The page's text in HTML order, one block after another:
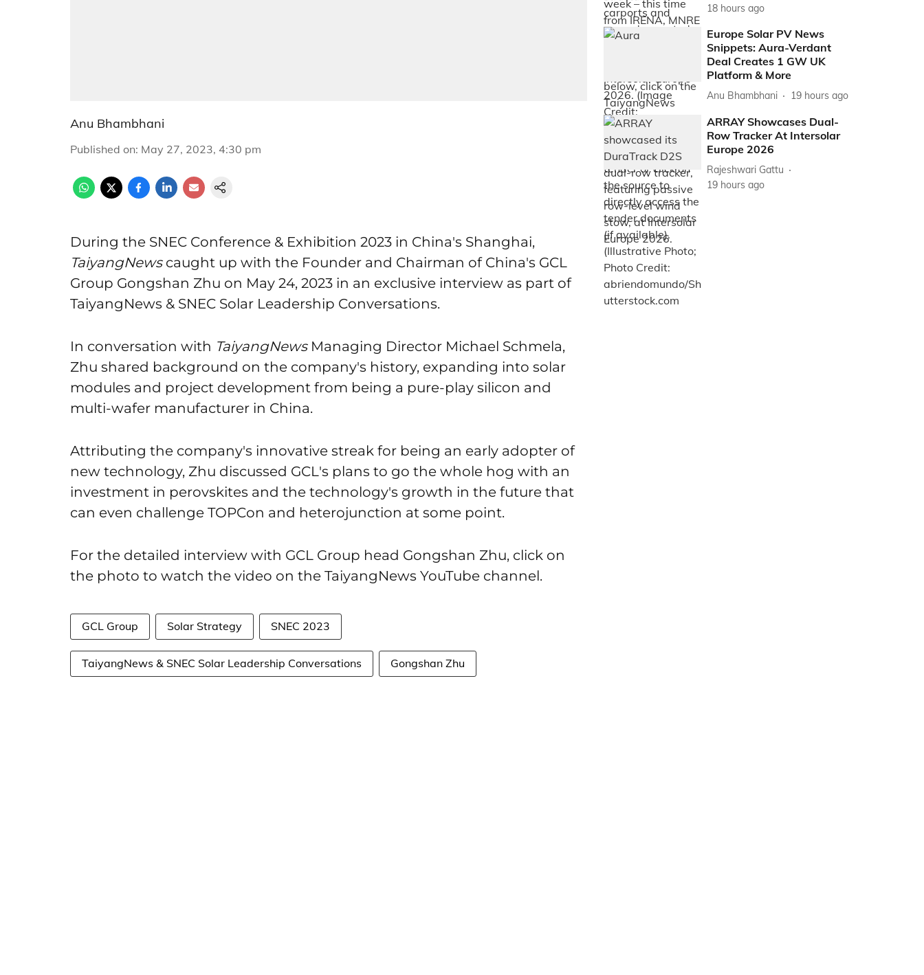
Anu Bhambhani
Published on: May 27, 2023, 4:30 pm
During the SNEC Conference & Exhibition 2023 in China's Shanghai,
TaiyangNewscaught up with the Founder and Chairman of China's GCL
Group Gongshan Zhu on May 24, 2023 in an exclusive interview as part of
TaiyangNews & SNEC Solar Leadership Conversations.
In conversation with TaiyangNewsManaging Director Michael Schmela,
Zhu shared background on the company's history, expanding into solar
modules and project development from being a pure-play silicon and
multi-wafer manufacturer in China.
Attributing the company's innovative streak for being an early adopter of
new technology, Zhu discussed GCL's plans to go the whole hog with an
investment in perovskites and the technology's growth in the future that
can even challenge TOPCon and heterojunction at some point.
For the detailed interview with GCL Group head Gongshan Zhu, click on
the photo to watch the video on the TaiyangNews YouTube channel.
GCL Group Solar Strategy SNEC 2023
TaiyangNews & SNEC Solar Leadership Conversations Gongshan Zhu
18 hours ago
Europe Solar PV News
Snippets: Aura-Verdant
Deal Creates 1 GW UK
Platform & More
Anu Bhambhani 19 hours ago
ARRAY Showcases Dual-
Row Tracker At Intersolar
Europe 2026
Rajeshwari Gattu
19 hours ago